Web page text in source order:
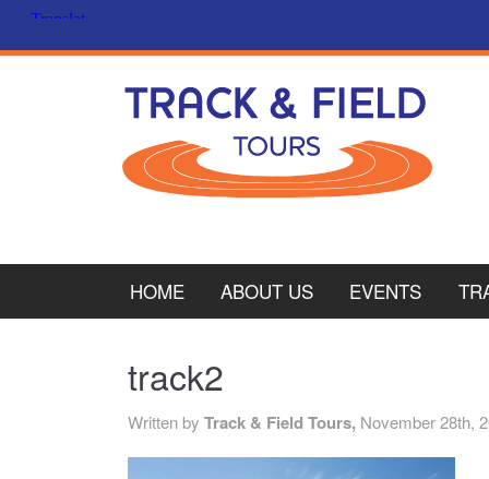
HOME ABOUT US EVENTS
track2
Written by Track & Field Tours, November 28th,